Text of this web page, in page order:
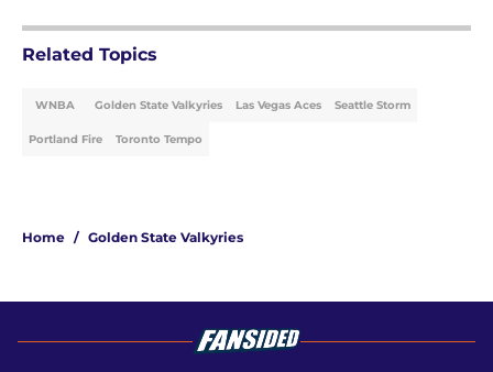
Related Topics
WNBA Golden State Valkyries Las Vegas Aces Seattle Storm
Portland Fire Toronto Tempo
Home / Golden State Valkyries